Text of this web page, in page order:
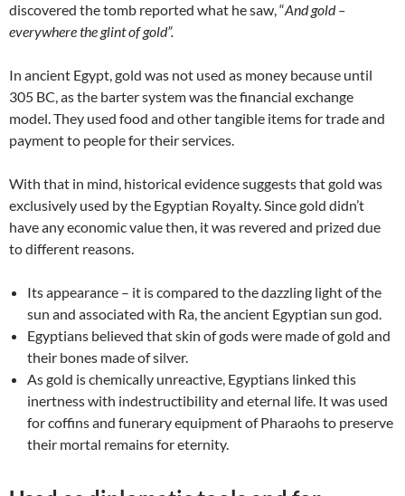
discovered the tomb reported what he saw, “And gold –
everywhere the glint of gold”.
In ancient Egypt, gold was not used as money because until
305 BC, as the barter system was the financial exchange
model. They used food and other tangible items for trade and
payment to people for their services.
With that in mind, historical evidence suggests that gold was
exclusively used by the Egyptian Royalty. Since gold didn’t
have any economic value then, it was revered and prized due
to different reasons.
Its appearance – it is compared to the dazzling light of the
sun and associated with Ra, the ancient Egyptian sun god.
Egyptians believed that skin of gods were made of gold and
their bones made of silver.
As gold is chemically unreactive, Egyptians linked this
inertness with indestructibility and eternal life. It was used
for coffins and funerary equipment of Pharaohs to preserve
their mortal remains for eternity.